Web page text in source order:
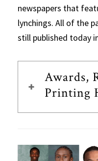
newspapers that
lynchings. All of the
still published today
Awards,
Printing